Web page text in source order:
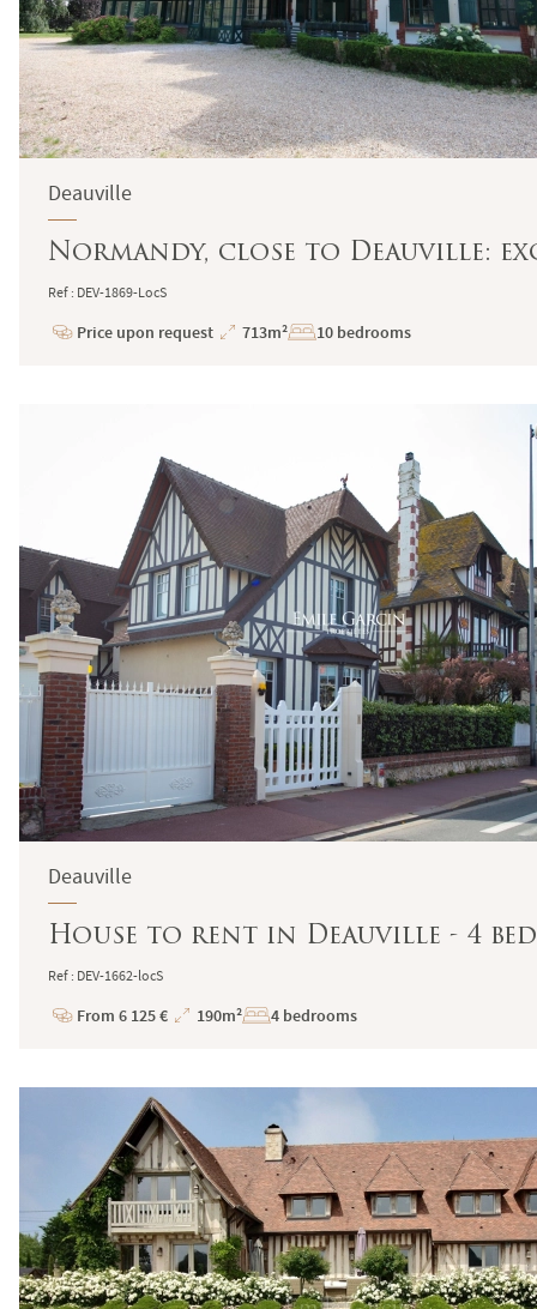
Deauville
Normandy, close to Deauville:
Ref : DEV-1869-LocS
Price
Price upon request
Total
713m² 10 bedrooms
Deauville
House to rent in Deauville - 4
Ref : DEV-1662-locS
Price
From 6 125 €
Total
190m² 4 bedrooms